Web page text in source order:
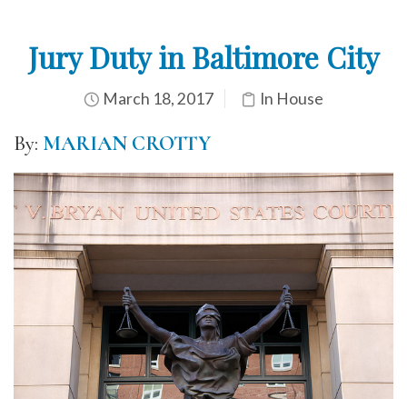
Jury Duty in Baltimore City
March 18, 2017 In House
By: MARIAN CROTTY